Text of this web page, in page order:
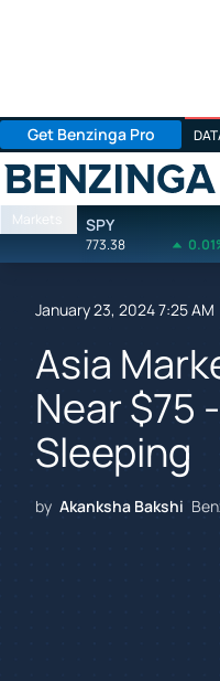
Get Benzinga Pro
Benzinga
Markets SPY
773.38
January 23, 2024 7:25 AM
Asia
Near $75
Sleeping
by Akanksha Bakshi